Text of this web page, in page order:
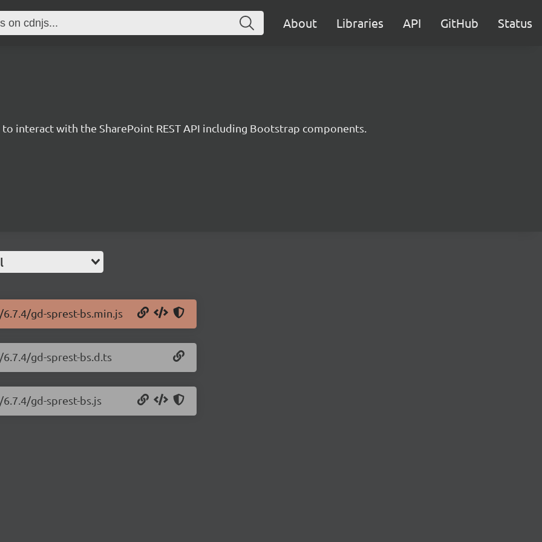
About Libraries API GitHub Status
interact with the SharePoint REST API including Bootstrap components.
gd-sprest-bs.min.js
gd-sprest-bs.d.ts
gd-sprest-bs.js